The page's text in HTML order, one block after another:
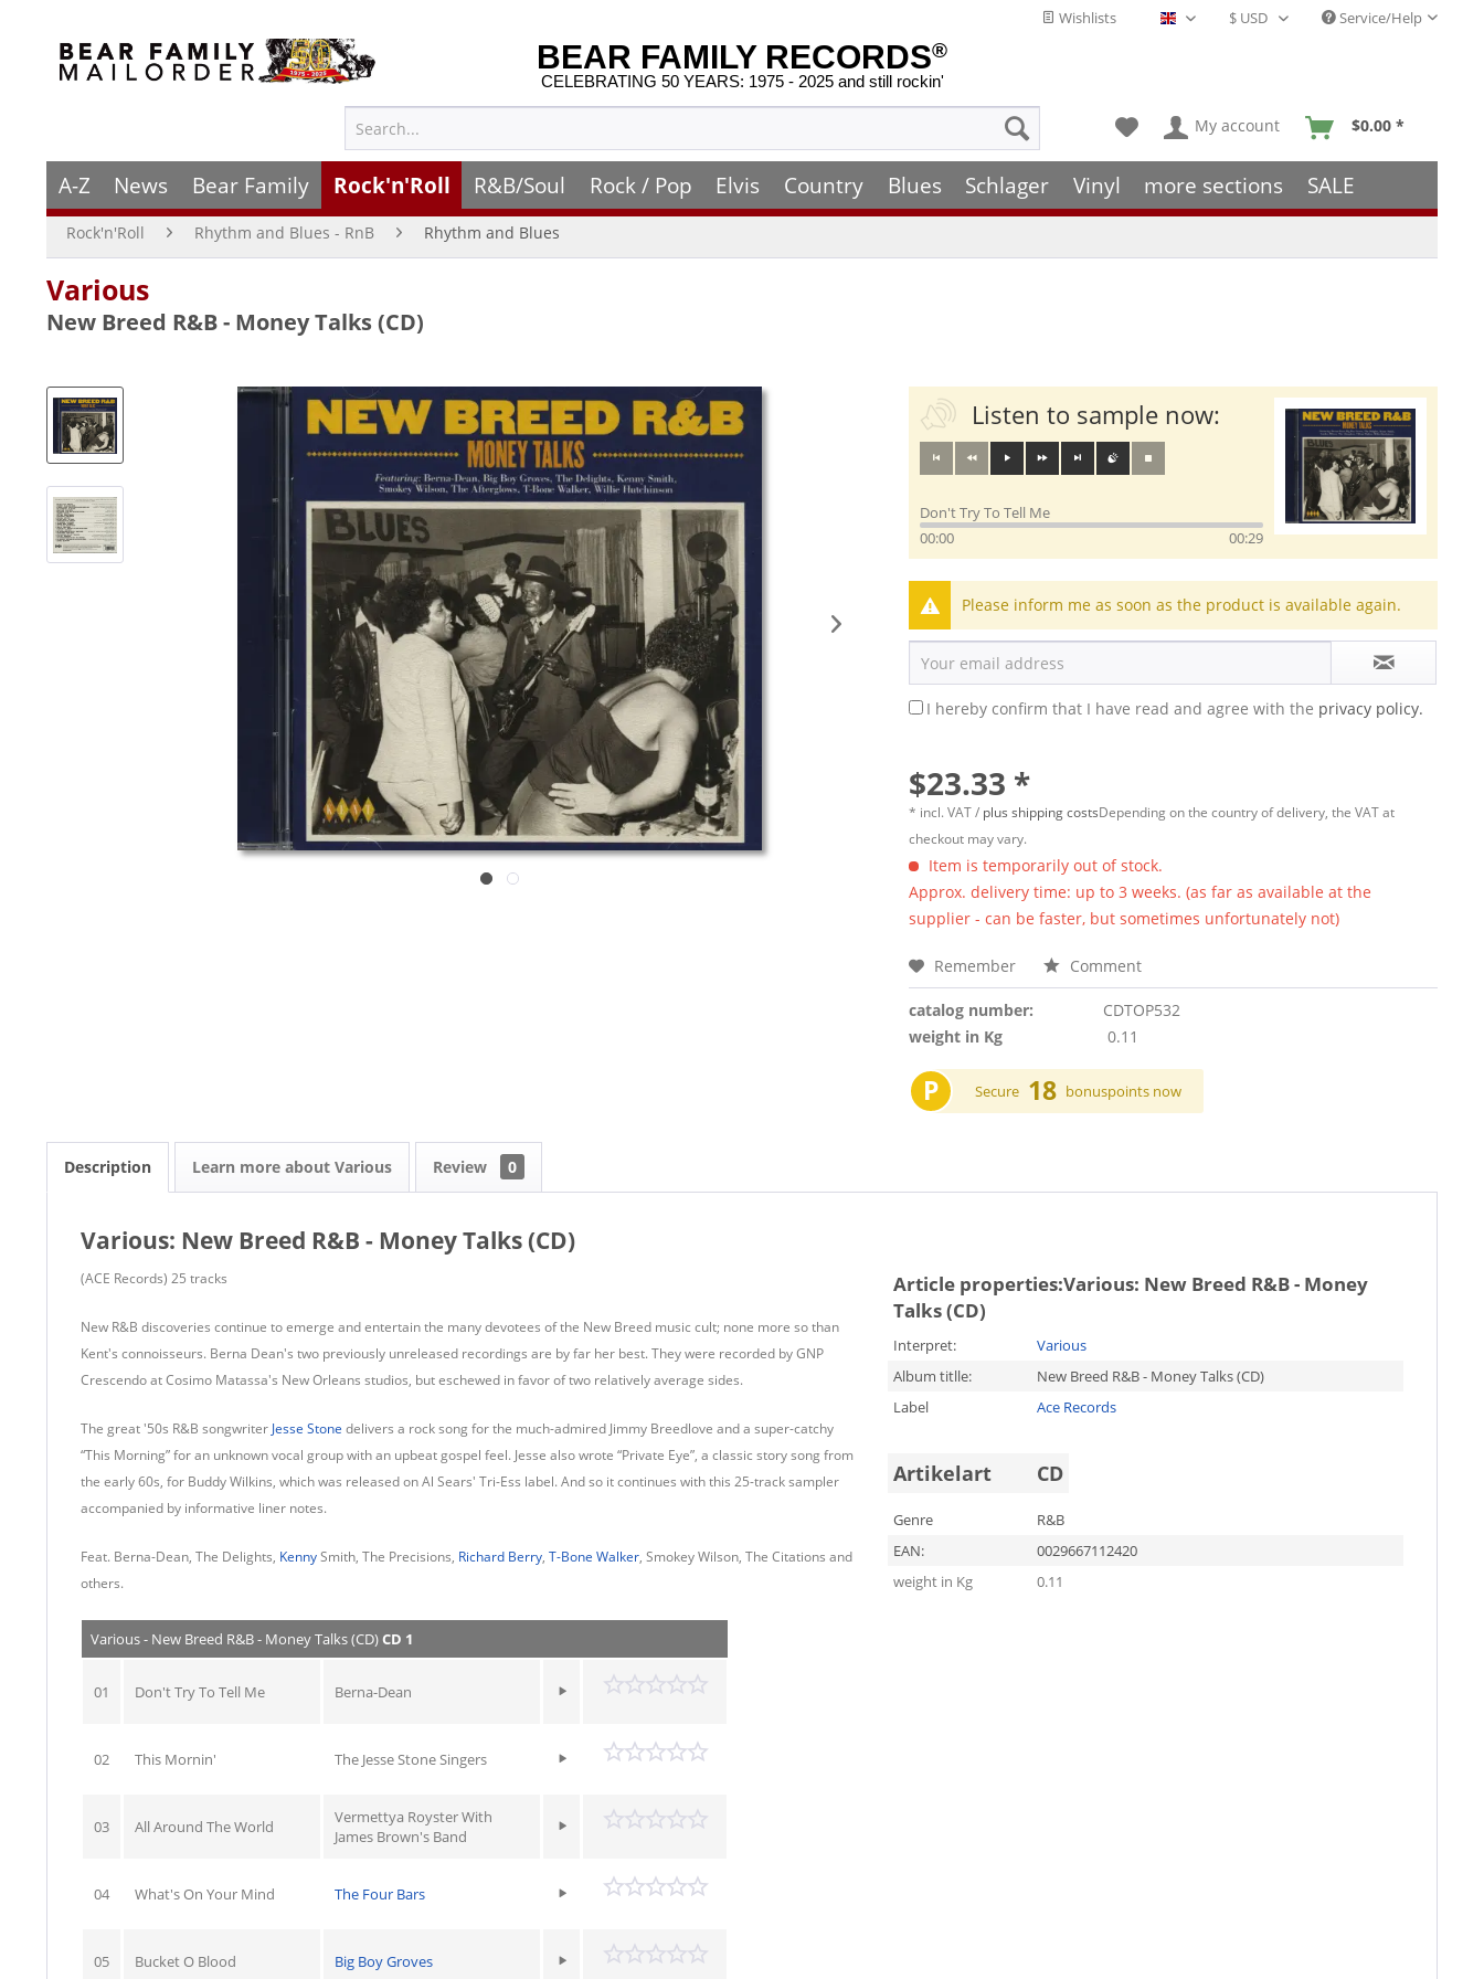
Wishlists English - EN Service/Help
BEAR FAMILY RECORDS®
CELEBRATING 50 YEARS: 1975 - 2025 and still rockin'
My account $0.00 *
A-Z News Bear Family Rock'n'Roll R&B/Soul Rock / Pop Elvis Country Blues Schlager Vinyl more sections SALE
Rock'n'Roll Rhythm and Blues - RnB Rhythm and Blues
Various
New Breed R&B - Money Talks (CD)
Listen to sample now:
Don't Try To Tell Me
00:00
00:29
Please inform me as soon as the product is available again.
I hereby confirm that I have read and agree with the privacy policy.
$23.33 *
* incl. VAT / plus shipping costsDepending on the country of delivery, the VAT at
checkout may vary.
Item is temporarily out of stock.
Approx. delivery time: up to 3 weeks. (as far as available at the
supplier - can be faster, but sometimes unfortunately not)
Remember Comment
catalog number:
CDTOP532
weight in Kg
0.11
P Secure 18 bonuspoints now
Description Learn more about Various Review 0
Various: New Breed R&B - Money Talks (CD)
(ACE Records) 25 tracks
New R&B discoveries continue to emerge and entertain the many devotees of the New Breed music cult; none more so than
Kent's connoisseurs. Berna Dean's two previously unreleased recordings are by far her best. They were recorded by GNP
Crescendo at Cosimo Matassa's New Orleans studios, but eschewed in favor of two relatively average sides.
The great '50s R&B songwriter Jesse Stone delivers a rock song for the much-admired Jimmy Breedlove and a super-catchy
“This Morning” for an unknown vocal group with an upbeat gospel feel. Jesse also wrote “Private Eye”, a classic story song from
the early 60s, for Buddy Wilkins, which was released on Al Sears' Tri-Ess label. And so it continues with this 25-track sampler
accompanied by informative liner notes.
Feat. Berna-Dean, The Delights, KennySmith, The Precisions, Richard Berry, T-Bone Walker, Smokey Wilson, The Citations and
others.
Article properties:Various: New Breed R&B - Money
Talks (CD)
Interpret:
Various
Album titlle:
New Breed R&B - Money Talks (CD)
Label
Ace Records
Artikelart CD
Genre
R&B
EAN:
0029667112420
weight in Kg
0.11
Various - New Breed R&B - Money Talks (CD)CD 1
01 Don't Try To Tell Me Berna-Dean
02 This Mornin' The Jesse Stone Singers
03 All Around The World
Vermettya Royster With
James Brown's Band
04 What's On Your Mind The Four Bars
05 Bucket O Blood Big Boy Groves